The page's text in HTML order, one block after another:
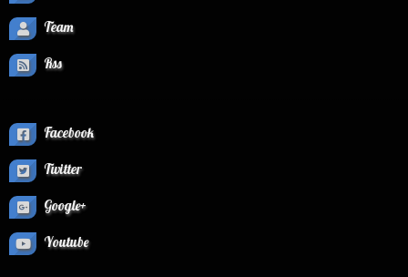
Team
Rss
Facebook
Twitter
Google+
Youtube